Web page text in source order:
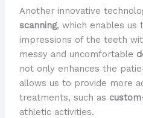
Another innovative
scanning, which enables us
impressions of the teeth
messy and uncomfortable
not only enhances the
allows us to provide more
treatments, such as
athletic activities.